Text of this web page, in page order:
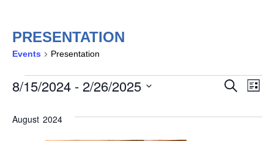
PRESENTATION
Events Presentation
Search
List
8/15/2024 - 2/26/2025
August 2024